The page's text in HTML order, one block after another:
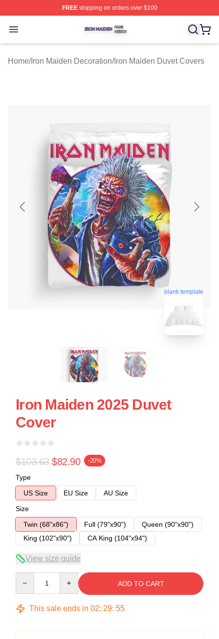
FREEshipping on orders over $100
Open menu
Iron Maiden Shop ⚡️ Officially Licensed Iron Maiden
Home/Iron Maiden Decoration/Iron Maiden Duvet Covers
blank template
Iron Maiden 2025 Duvet
Cover
$103.63 $82.90 -20%
Type
US Size
EU Size
AU Size
Size
Twin (68"x86")
Full (79"x90")
Queen (90"x90")
King (102"x90")
CA King (104"x94")
View size guide
ADD TO CART
This sale ends in 02: 29: 54